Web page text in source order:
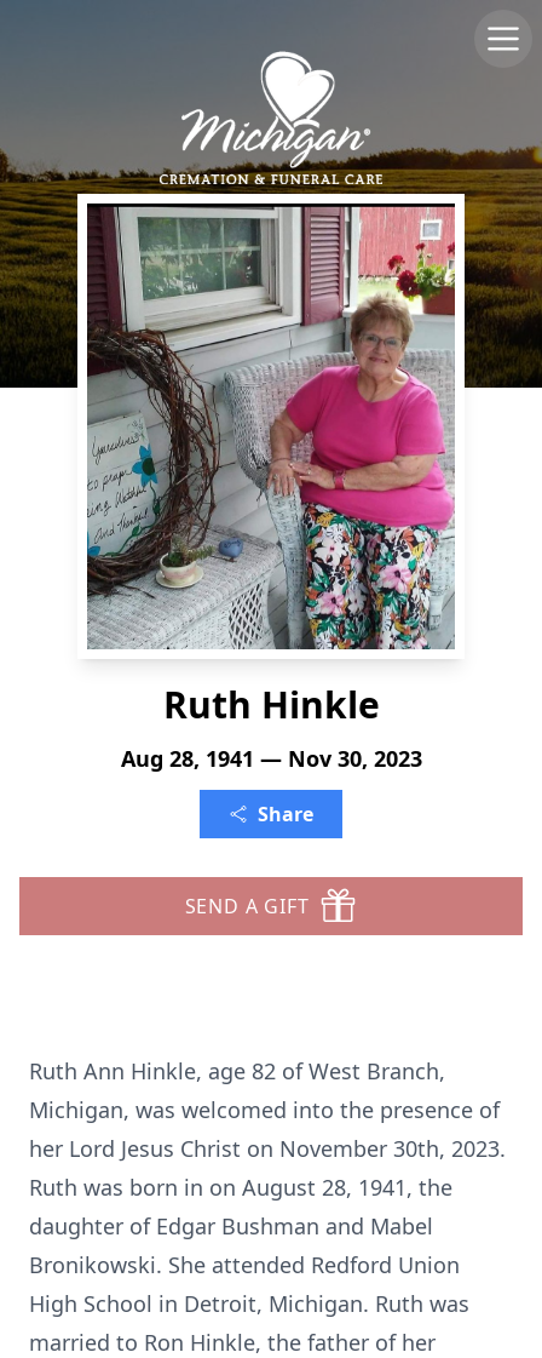
Ruth Hinkle
Aug 28, 1941 — Nov 30, 2023
Share
SEND A GIFT
Ruth Ann Hinkle, age 82 of West Branch,
Michigan, was welcomed into the presence of
her Lord Jesus Christ on November 30th, 2023.
Ruth was born in on August 28, 1941, the
daughter of Edgar Bushman and Mabel
Bronikowski. She attended Redford Union
High School in Detroit, Michigan. Ruth was
married to Ron Hinkle, the father of her